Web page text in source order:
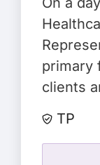
primary
clients
TP